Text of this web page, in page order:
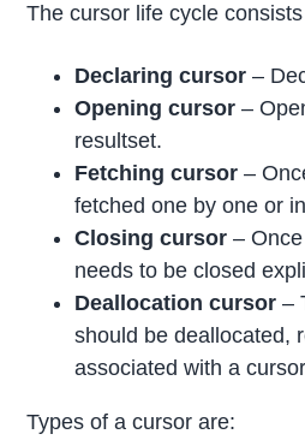
The cursor life cycle
Declaring cursor –
Opening cursor –
resultset.
Fetching cursor –
fetched one by one or
Closing cursor –
needs to be closed
Deallocation cursor –
should be deallocated,
associated with a
Types of a cursor are: